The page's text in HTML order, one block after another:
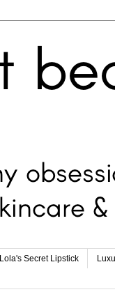
Lola's Secret Lipstick